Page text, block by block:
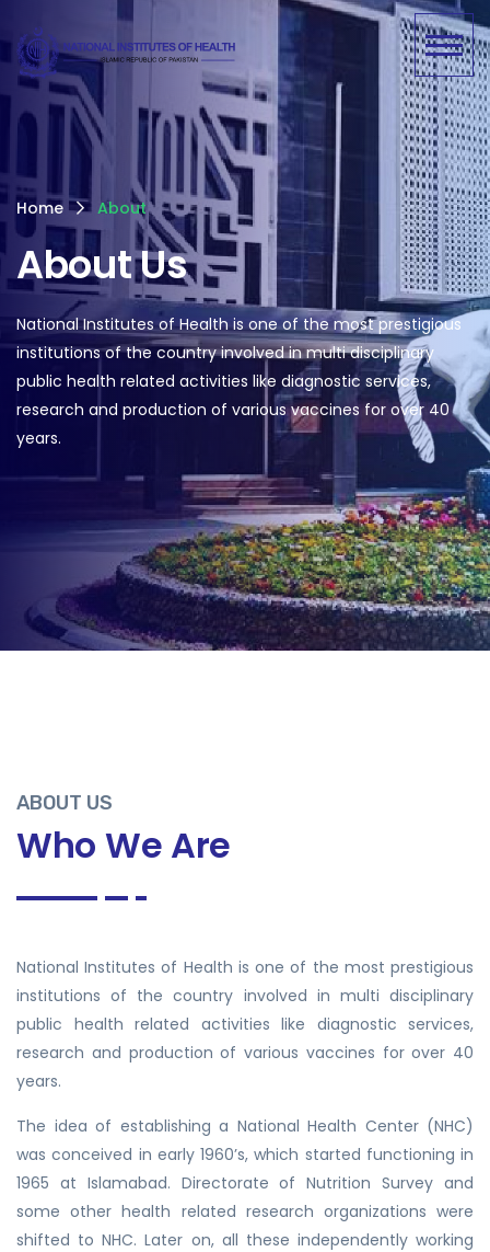
Home About
About Us
National Institutes of Health is one of the most prestigious
institutions of the country involved in multi disciplinary
public health related activities like diagnostic services,
research and production of various vaccines for over 40
years.
ABOUT US
Who We Are
National Institutes of Health is one of the most prestigious
institutions of the country involved in multi disciplinary
public health related activities like diagnostic services,
research and production of various vaccines for over 40
years.
The idea of establishing a National Health Center (NHC)
was conceived in early 1960’s, which started functioning in
1965 at Islamabad. Directorate of Nutrition Survey and
some other health related research organizations were
shifted to NHC. Later on, all these independently working